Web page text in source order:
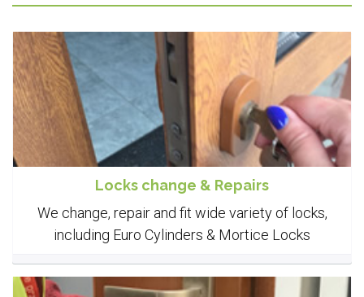
Locks change & Repairs
We change, repair and fit wide variety of locks,
including Euro Cylinders & Mortice Locks